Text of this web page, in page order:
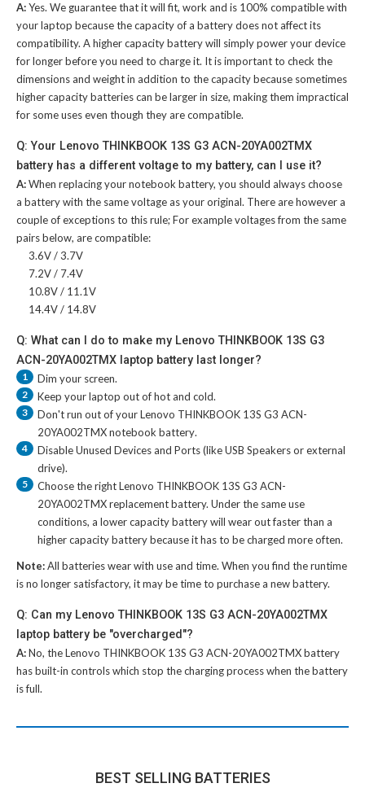
A:Yes. We guarantee that it will fit, work and is 100% compatible with
your laptop because the capacity of a battery does not affect its
compatibility. A higher capacity battery will simply power your device
for longer before you need to charge it. It is important to check the
dimensions and weight in addition to the capacity because sometimes
higher capacity batteries can be larger in size, making them impractical
for some uses even though they are compatible.
Q: Your Lenovo THINKBOOK 13S G3 ACN-20YA002TMX
battery has a different voltage to my battery, can I use it?
A:When replacing your notebook battery, you should always choose
a battery with the same voltage as your original. There are however a
couple of exceptions to this rule; For example voltages from the same
pairs below, are compatible:
3.6V / 3.7V
7.2V / 7.4V
10.8V / 11.1V
14.4V / 14.8V
Q: What can I do to make my Lenovo THINKBOOK 13S G3
ACN-20YA002TMX laptop battery last longer?
1 Dim your screen.
2 Keep your laptop out of hot and cold.
3 Don't run out of yourLenovo THINKBOOK 13S G3 ACN-
20YA002TMX notebook battery.
4
Disable Unused Devices and Ports (like USB Speakers or external
drive).
5 Choose the rightLenovo THINKBOOK 13S G3 ACN-
20YA002TMX replacement battery. Under the same use
conditions, a lower capacity battery will wear out faster than a
higher capacity battery because it has to be charged more often.
Note:All batteries wear with use and time. When you find the runtime
is no longer satisfactory, it may be time to purchase a new battery.
Q: Can my Lenovo THINKBOOK 13S G3 ACN-20YA002TMX
laptop battery be "overcharged"?
A:No, theLenovo THINKBOOK 13S G3 ACN-20YA002TMX battery
has built-in controls which stop the charging process when the battery
is full.
BEST SELLING BATTERIES